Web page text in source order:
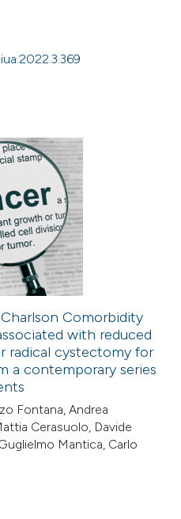
Comorbidity
with reduced
radical cystectomy for
a contemporary series
Fontana, Andrea
Cerasuolo, Davide
Mantica, Carlo